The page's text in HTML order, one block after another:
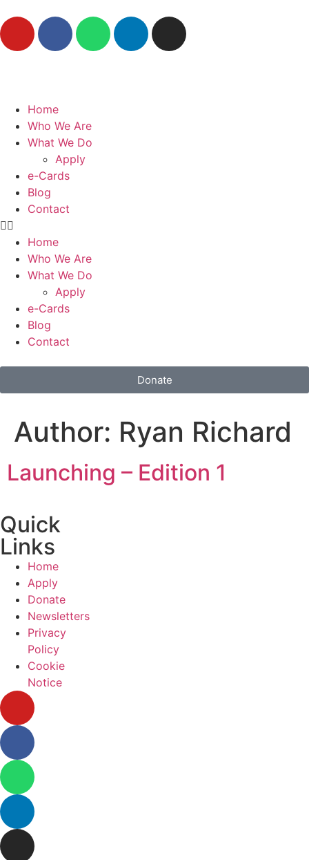
Home
Who We Are
What We Do
Apply
e-Cards
Blog
Contact
Home
Who We Are
What We Do
Apply
e-Cards
Blog
Contact
Donate
Author: Ryan Richard
Launching – Edition 1
Quick
Links
Home
Apply
Donate
Newsletters
Privacy
Policy
Cookie
Notice